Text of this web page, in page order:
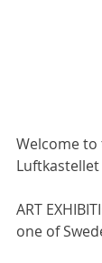
Welcome
ART
one of